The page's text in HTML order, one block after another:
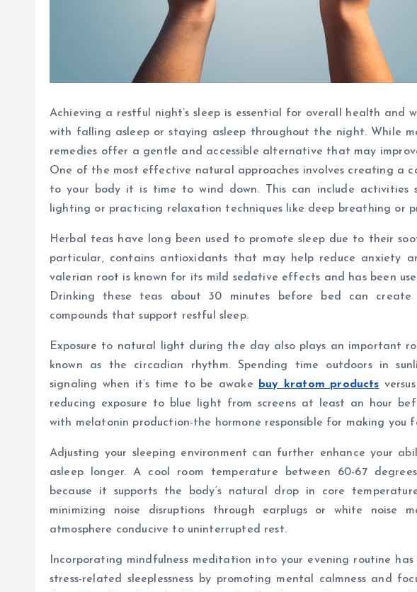
Achieving a restful night’s sleep is essential for overall health and
with falling asleep or staying asleep throughout the night. While
remedies offer a gentle and accessible alternative that may
One of the most effective natural approaches involves creating a
to your body it is time to wind down. This can include activities
lighting or practicing relaxation techniques like deep breathing or
Herbal teas have long been used to promote sleep due to their
particular, contains antioxidants that may help reduce anxiety
valerian root is known for its mild sedative effects and has been
Drinking these teas about 30 minutes before bed can
compounds that support restful sleep.
Exposure to natural light during the day also plays an important
known as the circadian rhythm. Spending time outdoors in
signaling when it’s time to be awake buy kratom products
reducing exposure to blue light from screens at least an hour
with melatonin production-the hormone responsible for making you
Adjusting your sleeping environment can further enhance your
asleep longer. A cool room temperature between 60-67
because it supports the body’s natural drop in core
minimizing noise disruptions through earplugs or white noise
atmosphere conducive to uninterrupted rest.
Incorporating mindfulness meditation into your evening routine has
stress-related sleeplessness by promoting mental calmness and